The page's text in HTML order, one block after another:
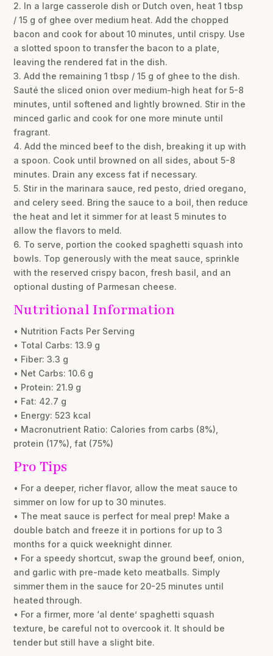
2. In a large casserole dish or Dutch oven, heat 1 tbsp
/ 15 g of ghee over medium heat. Add the chopped
bacon and cook for about 10 minutes, until crispy. Use
a slotted spoon to transfer the bacon to a plate,
leaving the rendered fat in the dish.
3. Add the remaining 1 tbsp / 15 g of ghee to the dish.
Sauté the sliced onion over medium-high heat for 5-8
minutes, until softened and lightly browned. Stir in the
minced garlic and cook for one more minute until
fragrant.
4. Add the minced beef to the dish, breaking it up with
a spoon. Cook until browned on all sides, about 5-8
minutes. Drain any excess fat if necessary.
5. Stir in the marinara sauce, red pesto, dried oregano,
and celery seed. Bring the sauce to a boil, then reduce
the heat and let it simmer for at least 5 minutes to
allow the flavors to meld.
6. To serve, portion the cooked spaghetti squash into
bowls. Top generously with the meat sauce, sprinkle
with the reserved crispy bacon, fresh basil, and an
optional dusting of Parmesan cheese.
Nutritional Information
• Nutrition Facts Per Serving
• Total Carbs: 13.9 g
• Fiber: 3.3 g
• Net Carbs: 10.6 g
• Protein: 21.9 g
• Fat: 42.7 g
• Energy: 523 kcal
• Macronutrient Ratio: Calories from carbs (8%),
protein (17%), fat (75%)
Pro Tips
• For a deeper, richer flavor, allow the meat sauce to
simmer on low for up to 30 minutes.
• The meat sauce is perfect for meal prep! Make a
double batch and freeze it in portions for up to 3
months for a quick weeknight dinner.
• For a speedy shortcut, swap the ground beef, onion,
and garlic with pre-made keto meatballs. Simply
simmer them in the sauce for 20-25 minutes until
heated through.
• For a firmer, more ‘al dente’ spaghetti squash
texture, be careful not to overcook it. It should be
tender but still have a slight bite.